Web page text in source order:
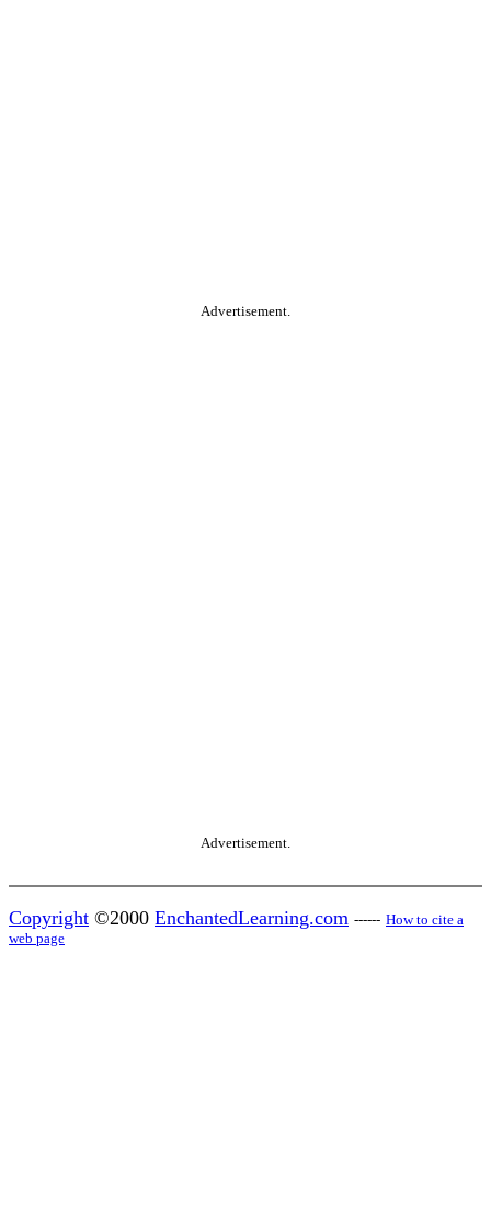
Advertisement.
Advertisement.
Copyright ©2000 EnchantedLearning.com ------ How to cite a
web page